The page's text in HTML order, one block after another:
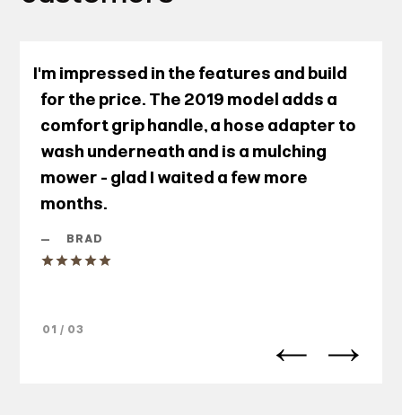
I'm impressed in the features and build
for the price. The 2019 model adds a
comfort grip handle, a hose adapter to
wash underneath and is a mulching
mower - glad I waited a few more
months.
— BRAD
01 / 03